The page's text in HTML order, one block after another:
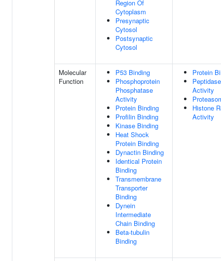
Region Of
Cytoplasm
Presynaptic
Cytosol
Postsynaptic
Cytosol
Molecular
Function
P53 Binding
Phosphoprotein
Phosphatase
Activity
Protein Binding
Profilin Binding
Kinase Binding
Heat Shock
Protein Binding
Dynactin Binding
Identical Protein
Binding
Transmembrane
Transporter
Binding
Dynein
Intermediate
Chain Binding
Beta-tubulin
Binding
Protein
Activity
Histone
Activity